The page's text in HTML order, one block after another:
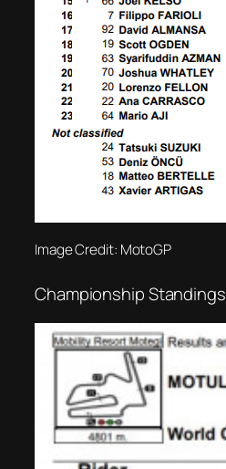
Image Credit: MotoGP
Championship Standings